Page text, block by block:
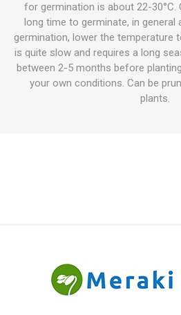
for germination is about 22-30°C.
long time to germinate, in general
germination, lower the temperature
is quite slow and requires a long
between 2-5 months before
your own conditions. Can be
plants.